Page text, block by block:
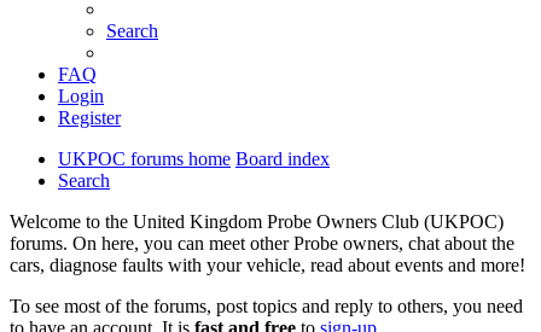
Search
FAQ
Login
Register
UKPOC forums home Board index
Search
Welcome to the United Kingdom Probe Owners Club (UKPOC)
forums. On here, you can meet other Probe owners, chat about the
cars, diagnose faults with your vehicle, read about events and more!
To see most of the forums, post topics and reply to others, you need